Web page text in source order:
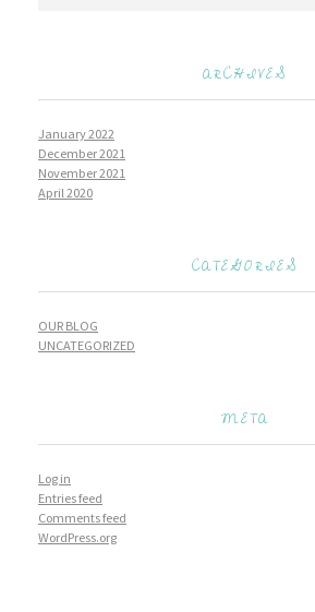
ARCHIVES
January 2022
December 2021
November 2021
April 2020
CATEGORIES
OUR BLOG
UNCATEGORIZED
META
Log in
Entries feed
Comments feed
WordPress.org